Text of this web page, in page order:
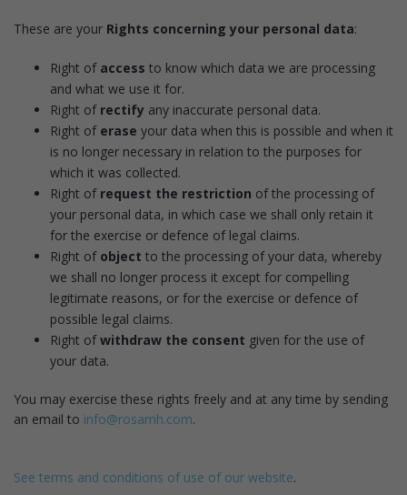
These are your Rights concerning your personal data:
Right of access to know which data we are processing
and what we use it for.
Right of rectify any inaccurate personal data.
Right of erase your data when this is possible and when it
is no longer necessary in relation to the purposes for
which it was collected.
Right of request the restriction of the processing of
your personal data, in which case we shall only retain it
for the exercise or defence of legal claims.
Right of object to the processing of your data, whereby
we shall no longer process it except for compelling
legitimate reasons, or for the exercise or defence of
possible legal claims.
Right ofwithdraw the consent given for the use of
your data.
You may exercise these rights freely and at any time by sending
an email to info@rosamh.com.
See terms and conditions of use of our website.